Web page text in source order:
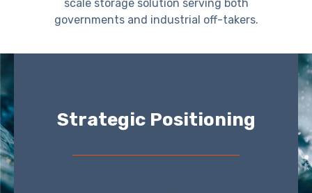
scale storage solution serving both
governments and industrial off-takers.
Strategic Positioning